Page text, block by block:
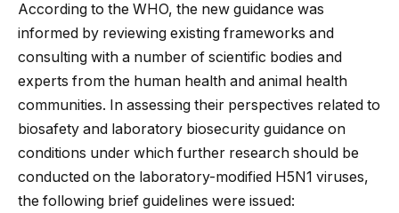
According to the WHO, the new guidance was
informed by reviewing existing frameworks and
consulting with a number of scientific bodies and
experts from the human health and animal health
communities. In assessing their perspectives related to
biosafety and laboratory biosecurity guidance on
conditions under which further research should be
conducted on the laboratory-modified H5N1 viruses,
the following brief guidelines were issued: